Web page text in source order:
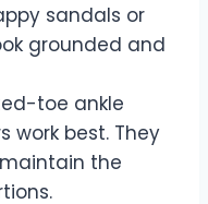
sandals or
grounded and
toe ankle
work best. They
the